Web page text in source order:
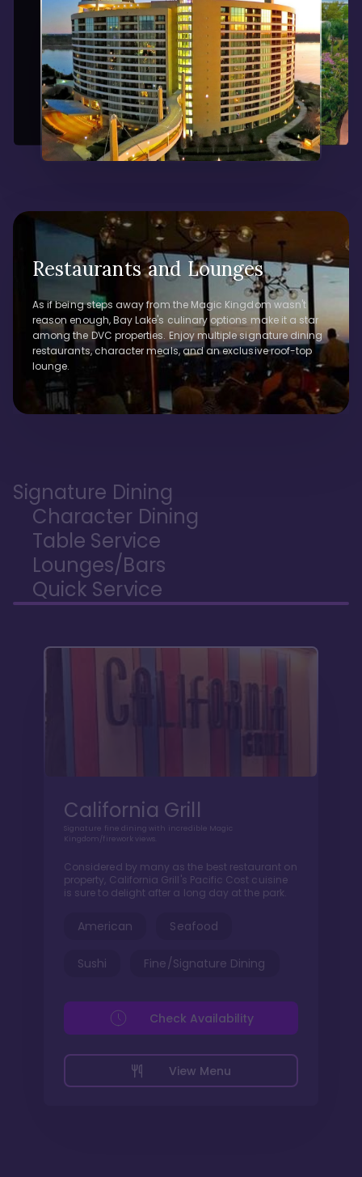
Restaurants and Lounges
As if being steps away from the Magic Kingdom wasn't
reason enough, Bay Lake's culinary options make it a star
among the DVC properties. Enjoy multiple signature dining
restaurants, character meals, and an exclusive roof-top
lounge.
Signature Dining
Character Dining
Table Service
Lounges/Bars
Quick Service
California Grill
Signature fine dining with incredible Magic
Kingdom/firework views.
Considered by many as the best restaurant on
property, California Grill's Pacific Cost cuisine
is sure to delight after a long day at the park.
American Seafood
Sushi Fine/Signature Dining
View Menu
Check Availability